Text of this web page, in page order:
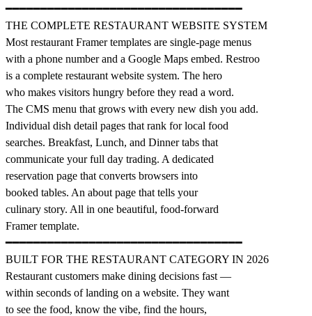
━━━━━━━━━━━━━━━━━━━━━━━━━━━━━━━━━━
THE COMPLETE RESTAURANT WEBSITE SYSTEM
Most restaurant Framer templates are single-page menus
with a phone number and a Google Maps embed. Restroo
is a complete restaurant website system. The hero
who makes visitors hungry before they read a word.
The CMS menu that grows with every new dish you add.
Individual dish detail pages that rank for local food
searches. Breakfast, Lunch, and Dinner tabs that
communicate your full day trading. A dedicated
reservation page that converts browsers into
booked tables. An about page that tells your
culinary story. All in one beautiful, food-forward
Framer template.
━━━━━━━━━━━━━━━━━━━━━━━━━━━━━━━━━━
BUILT FOR THE RESTAURANT CATEGORY IN 2026
Restaurant customers make dining decisions fast —
within seconds of landing on a website. They want
to see the food, know the vibe, find the hours,